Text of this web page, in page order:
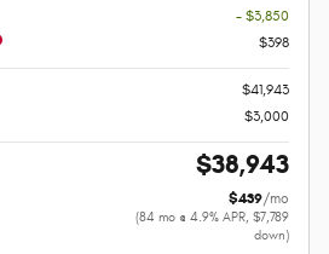
- $3,850
$398
$41,943
$3,000
$38,943
$439/mo
(84 mo @ 4.9% APR, $7,789
down)